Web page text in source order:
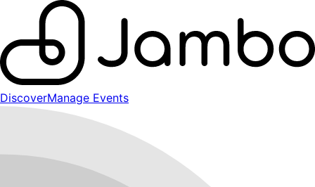
DiscoverManage Events